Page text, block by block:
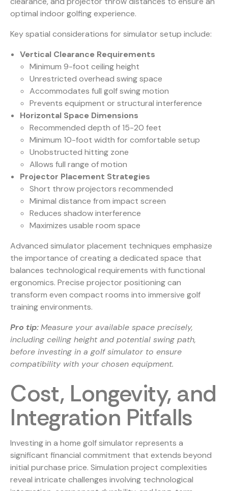
optimal indoor golfing experience.
Key spatial considerations for simulator setup include:
Vertical Clearance Requirements
Minimum 9-foot ceiling height
Unrestricted overhead swing space
Accommodates full golf swing motion
Prevents equipment or structural interference
Horizontal Space Dimensions
Recommended depth of 15-20 feet
Minimum 10-foot width for comfortable setup
Unobstructed hitting zone
Allows full range of motion
Projector Placement Strategies
Short throw projectors recommended
Minimal distance from impact screen
Reduces shadow interference
Maximizes usable room space
Advanced simulator placement techniques emphasize
the importance of creating a dedicated space that
balances technological requirements with functional
ergonomics. Precise projector positioning can
transform even compact rooms into immersive golf
training environments.
Pro tip:Measure your available space precisely,
including ceiling height and potential swing path,
before investing in a golf simulator to ensure
compatibility with your chosen equipment.
Cost, Longevity, and
Integration Pitfalls
Investing in a home golf simulator represents a
significant financial commitment that extends beyond
initial purchase price. Simulation project complexities
reveal intricate challenges involving technological